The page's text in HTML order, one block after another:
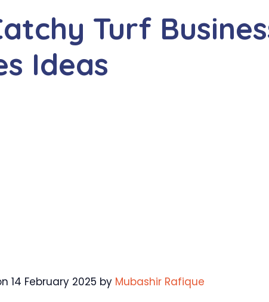
Turf
Ideas
14 February 2025 by Mubashir Rafique